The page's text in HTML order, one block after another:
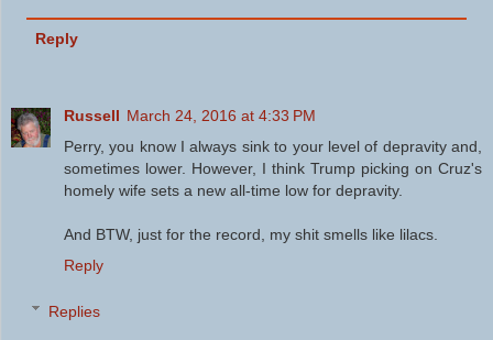
Reply
Russell March 24, 2016 at 4:33 PM
Perry, you know I always sink to your level of depravity and,
sometimes lower. However, I think Trump picking on Cruz's
homely wife sets a new all-time low for depravity.
And BTW, just for the record, my shit smells like lilacs.
Reply
Replies